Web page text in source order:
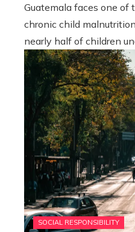
Guatemala faces one of
chronic child
nearly half of children
SOCIAL RESPONSIBILITY